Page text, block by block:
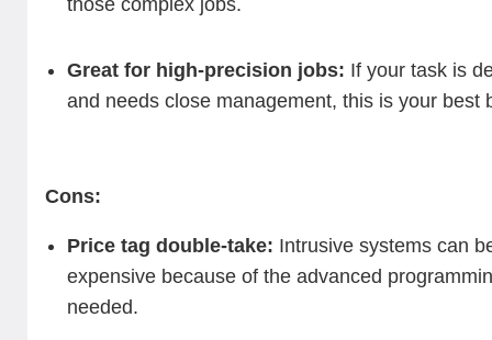
those complex jobs.
Great for high-precision jobs: If your task is
and needs close management, this is your best
Cons:
Price tag double-take: Intrusive systems can
expensive because of the advanced
needed.